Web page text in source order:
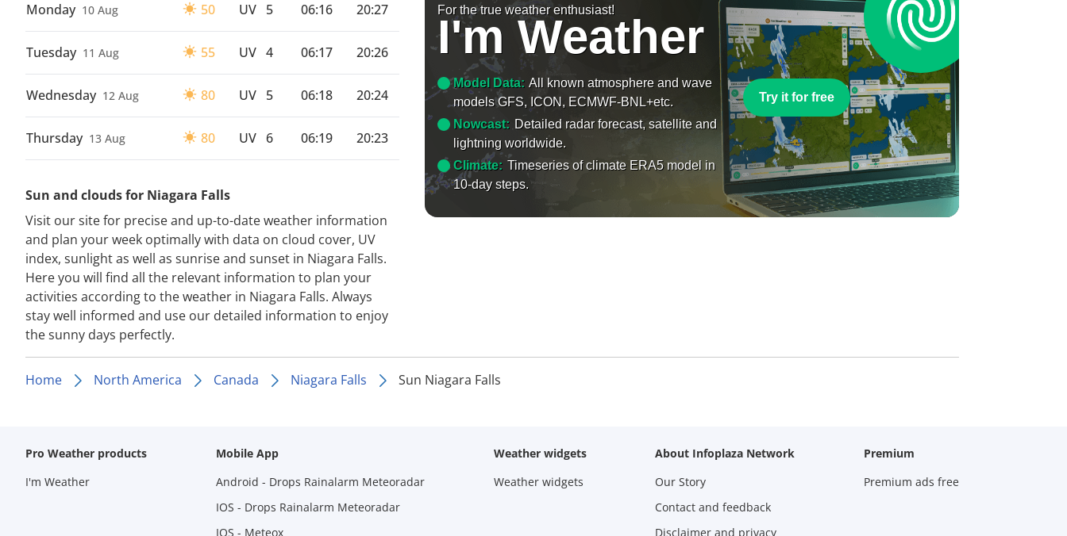
Monday 10 Aug 50 UV 5 06:16 20:27
Tuesday 11 Aug 55 UV 4 06:17 20:26
Wednesday 12 Aug 80 UV 5 06:18 20:24
Thursday 13 Aug 80 UV 6 06:19 20:23
Sun and clouds for Niagara Falls
Visit our site for precise and up-to-date weather information
and plan your week optimally with data on cloud cover, UV
index, sunlight as well as sunrise and sunset in Niagara Falls.
Here you will find all the relevant information to plan your
activities according to the weather in Niagara Falls. Always
stay well informed and use our detailed information to enjoy
the sunny days perfectly.
For the true weather enthusiast!
I'm Weather
Model Data: All known atmosphere and wave
models GFS, ICON, ECMWF-BNL+etc.
Nowcast: Detailed radar forecast, satellite and
lightning worldwide.
Climate: Timeseries of climate ERA5 model in
10-day steps.
Try it for free
Home North America Canada Niagara Falls Sun Niagara Falls
Pro Weather products
I'm Weather
Mobile App
Android - Drops Rainalarm Meteoradar
IOS - Drops Rainalarm Meteoradar
IOS - Meteox
Weather widgets
Weather widgets
About Infoplaza Network
Our Story
Contact and feedback
Disclaimer and privacy
Premium
Premium ads free